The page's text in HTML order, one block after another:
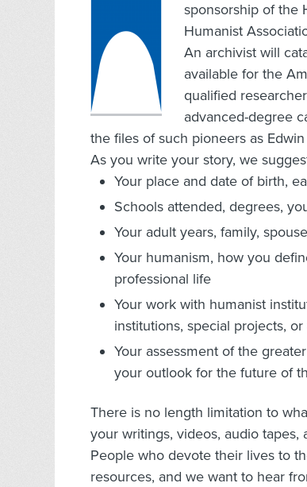
sponsorship of the
Humanist
An archivist will
available for the
qualified
advanced-degree
the files of such pioneers as
As you write your story, we
Your place and date of birth,
Schools attended, degrees,
Your adult years, family,
Your humanism, how you
professional life
Your work with humanist
institutions, special projects,
Your assessment of the
your outlook for the future of
There is no length limitation to
your writings, videos, audio tapes,
People who devote their lives to
resources, and we want to hear